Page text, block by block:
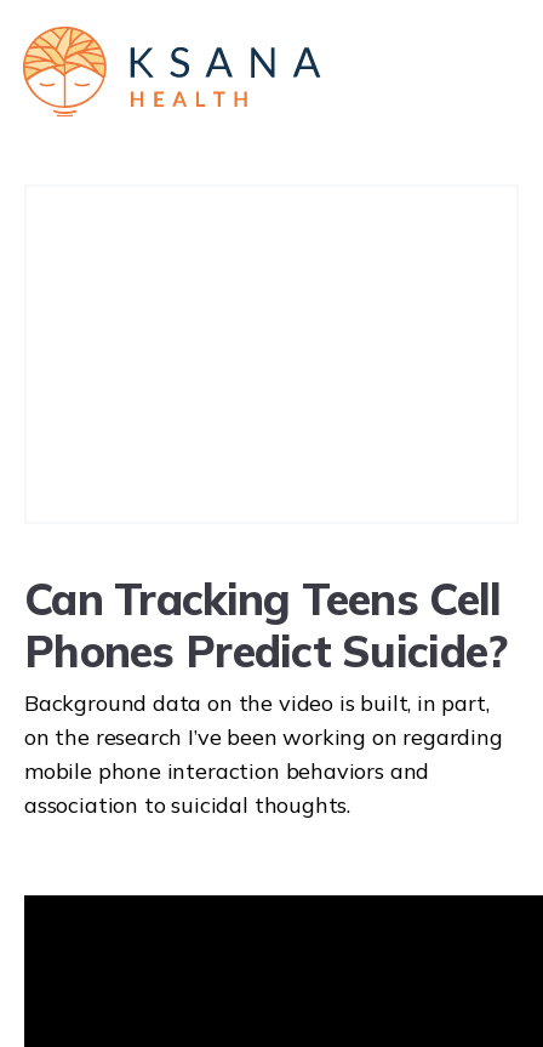
Products
Request a demo
Can Tracking Teens Cell
Phones Predict Suicide?
Background data on the video is built, in part,
on the research I’ve been working on regarding
mobile phone interaction behaviors and
association to suicidal thoughts.